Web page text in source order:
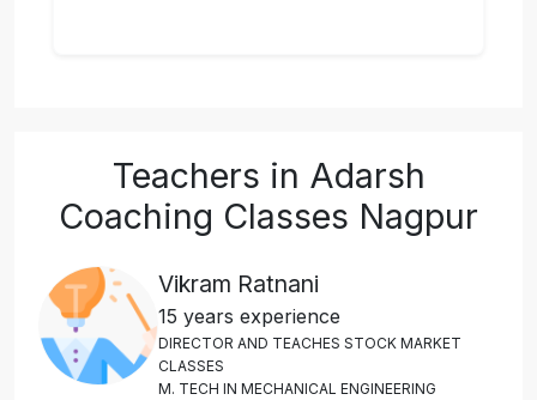
Teachers in Adarsh
Coaching Classes Nagpur
Vikram Ratnani
15 years experience
DIRECTOR AND TEACHES STOCK MARKET
CLASSES
M. TECH IN MECHANICAL ENGINEERING